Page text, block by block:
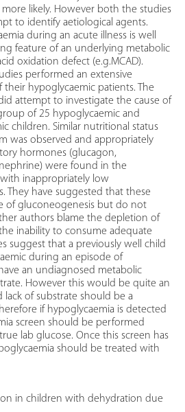
likely. However both the studies
to identify aetiological agents.
during an acute illness is well
feature of an underlying metabolic
oxidation defect (e.g.MCAD).
performed an extensive
their hypoglycaemic patients. The
attempt to investigate the cause of
of 25 hypoglycaemic and
children. Similar nutritional status
was observed and appropriately
hormones (glucagon,
were found in the
inappropriately low
They have suggested that these
of gluconeogenesis but do not
authors blame the depletion of
inability to consume adequate
suggest that a previously well child
during an episode of
an undiagnosed metabolic
However this would be quite an
lack of substrate should be a
if hypoglycaemia is detected
screen should be performed
lab glucose. Once this screen has
should be treated with
in children with dehydration due